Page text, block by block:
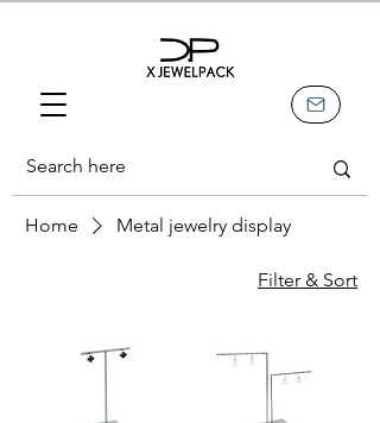
Home Metal jewelry display
Filter & Sort